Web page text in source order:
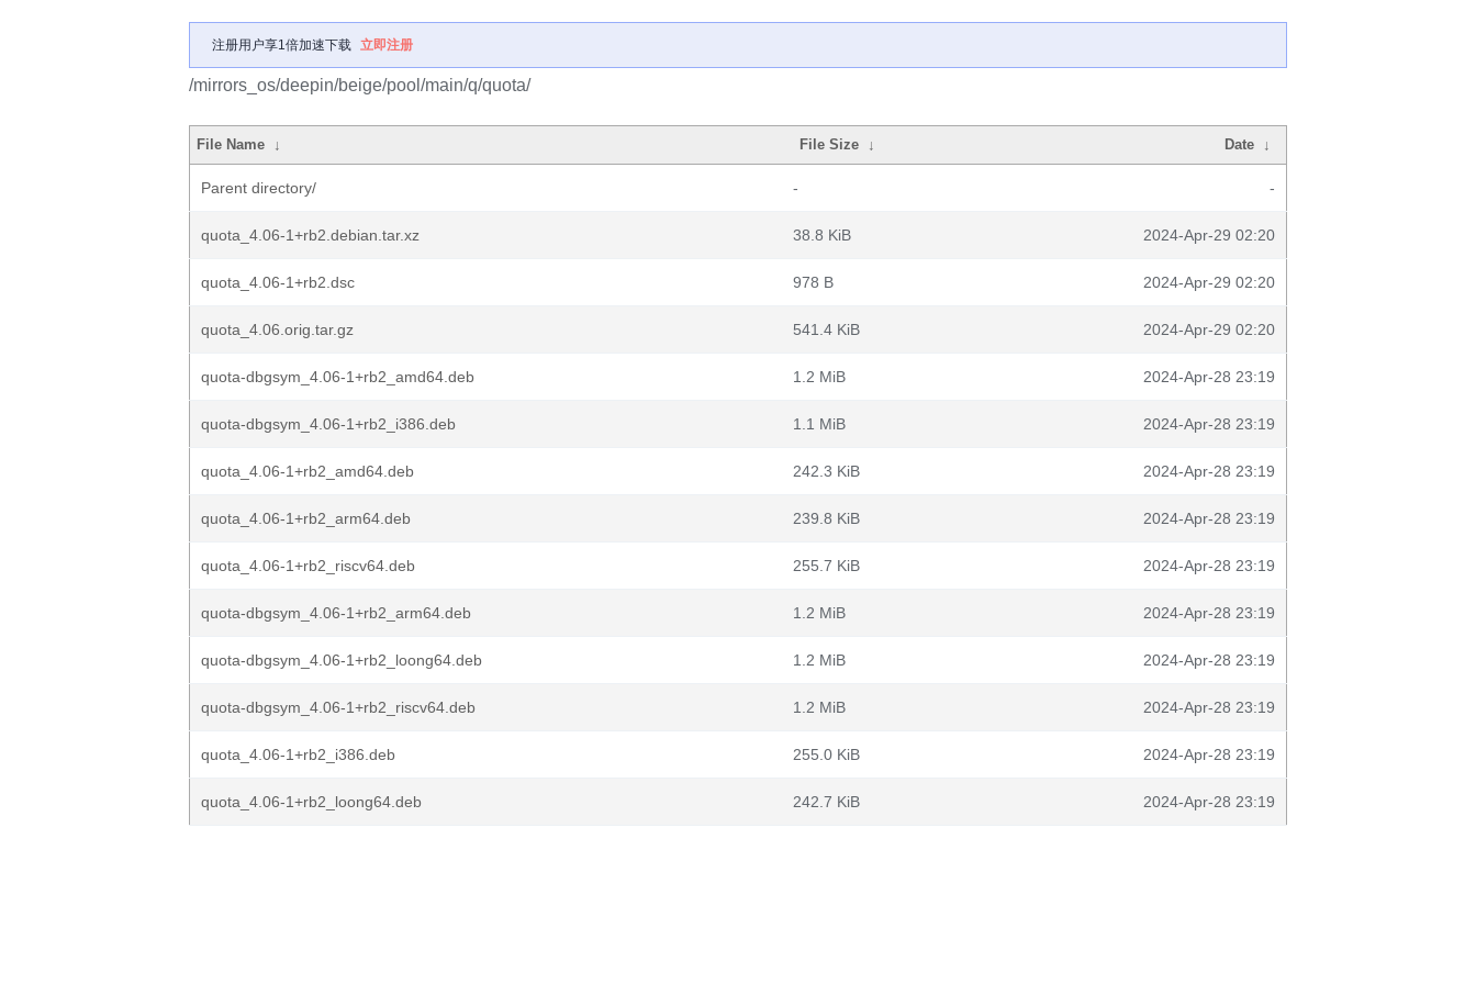
注册用户享1倍加速下载 立即注册
/mirrors_os/deepin/beige/pool/main/q/quota/
File Name ↓ File Size ↓ Date ↓
Parent directory/ - -
quota_4.06-1+rb2.debian.tar.xz 38.8 KiB 2024-Apr-29 02:20
quota_4.06-1+rb2.dsc 978 B 2024-Apr-29 02:20
quota_4.06.orig.tar.gz 541.4 KiB 2024-Apr-29 02:20
quota-dbgsym_4.06-1+rb2_amd64.deb 1.2 MiB 2024-Apr-28 23:19
quota-dbgsym_4.06-1+rb2_i386.deb 1.1 MiB 2024-Apr-28 23:19
quota_4.06-1+rb2_amd64.deb 242.3 KiB 2024-Apr-28 23:19
quota_4.06-1+rb2_arm64.deb 239.8 KiB 2024-Apr-28 23:19
quota_4.06-1+rb2_riscv64.deb 255.7 KiB 2024-Apr-28 23:19
quota-dbgsym_4.06-1+rb2_arm64.deb 1.2 MiB 2024-Apr-28 23:19
quota-dbgsym_4.06-1+rb2_loong64.deb 1.2 MiB 2024-Apr-28 23:19
quota-dbgsym_4.06-1+rb2_riscv64.deb 1.2 MiB 2024-Apr-28 23:19
quota_4.06-1+rb2_i386.deb 255.0 KiB 2024-Apr-28 23:19
quota_4.06-1+rb2_loong64.deb 242.7 KiB 2024-Apr-28 23:19